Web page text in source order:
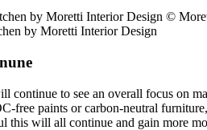
by Moretti Interior Design
continue to see an overall focus on
free paints or carbon-neutral
this will all continue and gain more